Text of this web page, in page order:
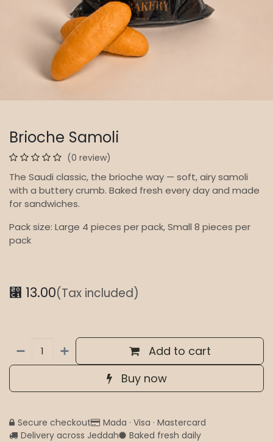
Brioche Samoli
(0 review)
The Saudi classic, the brioche way — soft, airy samoli
with a buttery crumb. Baked fresh every day and made
for sandwiches.
Pack size: Large 4 pieces per pack, Small 8 pieces per
pack
⃁ 13.00(Tax included)
Add to cart
Buy now
Secure checkout
Mada · Visa · Mastercard
Delivery across Jeddah
Baked fresh daily